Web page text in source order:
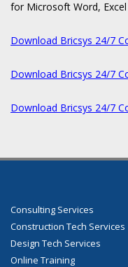
for Microsoft Word,
Download Bricsys 24/7
Download Bricsys 24/7
Download Bricsys 24/7
Consulting Services
Construction Tech Services
Design Tech Services
Online Training